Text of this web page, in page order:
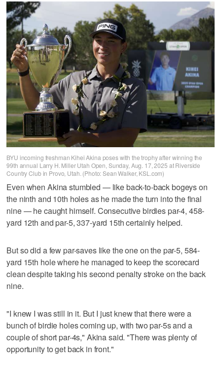
BYU incoming freshman Kihei Akina poses with the trophy after winning the
99th annual Larry H. Miller Utah Open, Sunday, Aug. 17, 2025 at Riverside
Country Club in Provo, Utah. (Photo: Sean Walker, KSL.com)
Even when Akina stumbled — like back-to-back bogeys on
the ninth and 10th holes as he made the turn into the final
nine — he caught himself. Consecutive birdies par-4, 458-
yard 12th and par-5, 337-yard 15th certainly helped.
But so did a few par-saves like the one on the par-5, 584-
yard 15th hole where he managed to keep the scorecard
clean despite taking his second penalty stroke on the back
nine.
"I knew I was still in it. But I just knew that there were a
bunch of birdie holes coming up, with two par-5s and a
couple of short par-4s," Akina said. "There was plenty of
opportunity to get back in front."